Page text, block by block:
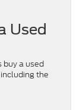
Used
buy a used
the